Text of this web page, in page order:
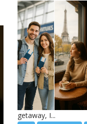
getaway, I...